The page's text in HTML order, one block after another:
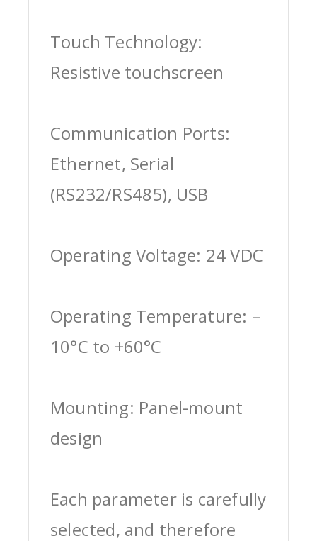
Touch Technology:
Resistive touchscreen
Communication Ports:
Ethernet, Serial
(RS232/RS485), USB
Operating Voltage: 24 VDC
Operating Temperature: –
10°C to +60°C
Mounting: Panel-mount
design
Each parameter is carefully
selected, and therefore